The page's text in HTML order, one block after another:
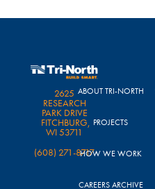
2625
RESEARCH
PARK DRIVE
FITCHBURG,
WI 53711
(608) 271-8717
ABOUT TRI-NORTH
PROJECTS
HOW WE WORK
CAREERS ARCHIVE